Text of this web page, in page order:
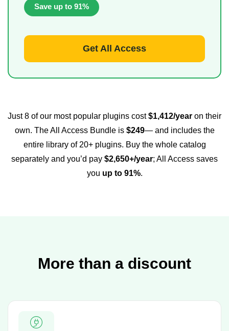
Save up to 91%
Get All Access
Just 8 of our most popular plugins cost$1,412/year on their
own. The All Access Bundle is $249— and includes the
entire library of 20+ plugins. Buy the whole catalog
separately and you’d pay $2,650+/year; All Access saves
you up to 91%.
More than a discount